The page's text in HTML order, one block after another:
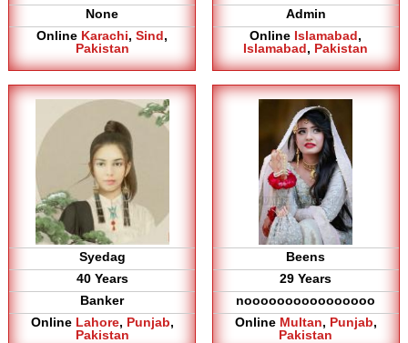
None
Online Karachi,Sind,
Pakistan
Admin
Online Islamabad,
Islamabad, Pakistan
Syedag
40 Years
Banker
Online Lahore, Punjab,
Pakistan
Beens
29 Years
noooooooooooooooo
Online Multan, Punjab,
Pakistan